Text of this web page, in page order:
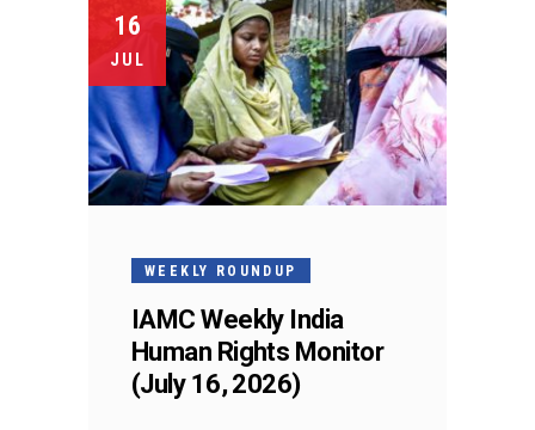
16
JUL
WEEKLY ROUNDUP
IAMC Weekly India
Human Rights Monitor
(July 16, 2026)